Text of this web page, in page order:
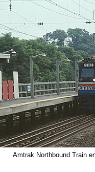
Amtrak Northbound Train